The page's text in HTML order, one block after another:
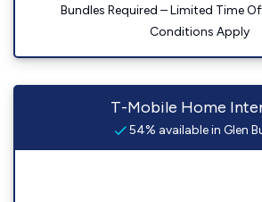
Bundles Required – Limited Time
Conditions Apply
T-Mobile Home
54% available in Glen